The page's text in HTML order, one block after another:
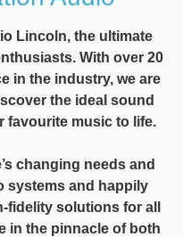
Lincoln, the ultimate
With over 20
in the industry, we are
the ideal sound
favourite music to life.
changing needs and
systems and happily
fidelity solutions for all
in the pinnacle of both